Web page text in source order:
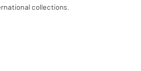
collections.